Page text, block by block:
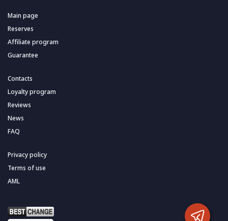
Main page
Reserves
Affiliate program
Guarantee
Contacts
Loyalty program
Reviews
News
FAQ
Privacy policy
Terms of use
AML